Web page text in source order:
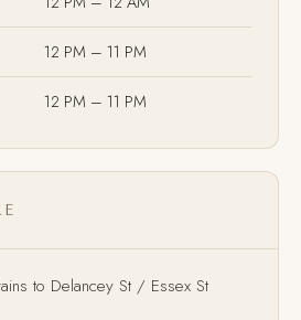
12 PM – 11 PM
12 PM – 11 PM
to Delancey St / Essex St